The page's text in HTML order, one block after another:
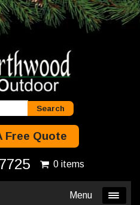
Free Quote
0 items
Menu